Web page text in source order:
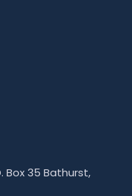
Box 35 Bathurst,